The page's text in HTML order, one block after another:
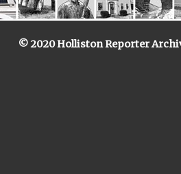
© 2020 Holliston Reporter